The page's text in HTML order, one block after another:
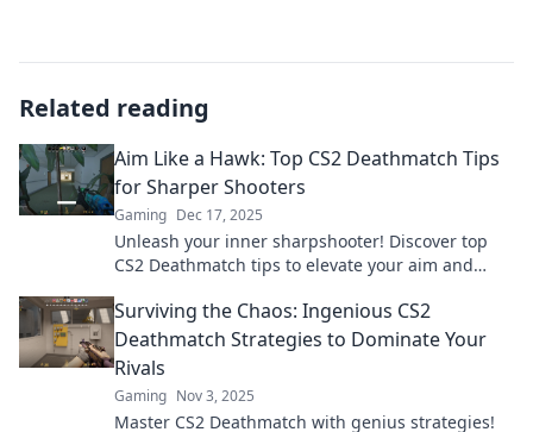
Related reading
Aim Like a Hawk: Top CS2 Deathmatch Tips
for Sharper Shooters
Gaming Dec 17, 2025
Unleash your inner sharpshooter! Discover top
CS2 Deathmatch tips to elevate your aim and
Surviving the Chaos: Ingenious CS2
Deathmatch Strategies to Dominate Your
Rivals
Gaming Nov 3, 2025
Master CS2 Deathmatch with genius strategies!